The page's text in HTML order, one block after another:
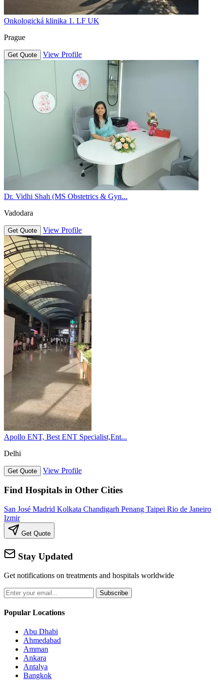
Onkologická klinika 1. LF UK
Prague
Get Quote View Profile
Dr. Vidhi Shah (MS Obstetrics & Gyn...
Vadodara
Get Quote View Profile
Apollo ENT, Best ENT Specialist,Ent...
Delhi
Get Quote View Profile
Find Hospitals in Other Cities
San José Madrid Kolkata Chandigarh Penang Taipei Rio de Janeiro
Izmir
Get Quote
Stay Updated
Get notifications on treatments and hospitals worldwide
Subscribe
Popular Locations
Abu Dhabi
Ahmedabad
Amman
Ankara
Antalya
Bangkok